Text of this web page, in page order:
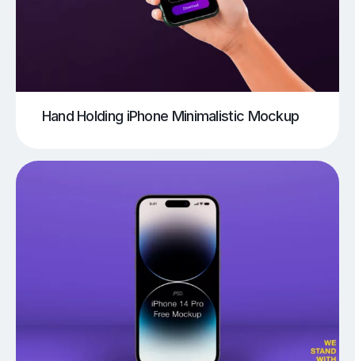
Hand Holding iPhone Minimalistic Mockup